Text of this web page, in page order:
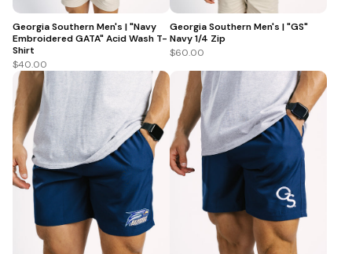
Georgia Southern Men's | "Navy
Embroidered GATA" Acid Wash T-
Shirt
$40.00
Georgia Southern Men's | "GS"
Navy 1/4 Zip
$60.00